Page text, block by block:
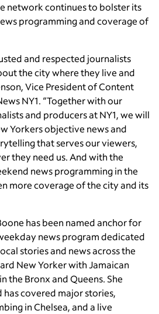
network continues to bolster its
programming and coverage of
and respected journalists
the city where they live and
Vice President of Content
NY1. “Together with our
and producers at NY1, we will
Yorkers objective news and
that serves our viewers,
they need us. And with the
news programming in the
more coverage of the city and its
has been named anchor for
weekday news program dedicated
stories and news across the
New Yorker with Jamaican
the Bronx and Queens. She
has covered major stories,
in Chelsea, and a live